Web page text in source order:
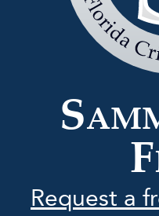
S
F
Request a